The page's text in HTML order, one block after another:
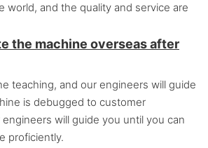
world, and the quality and service are
the machine overseas after
teaching, and our engineers will guide
is debugged to customer
engineers will guide you until you can
proficiently.